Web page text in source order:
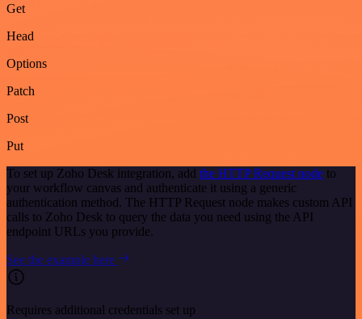
Get
Head
Options
Patch
Post
Put
To set up Zoho Desk integration, add the HTTP Request node to
your workflow canvas and authenticate it using a generic
authentication method. The HTTP Request node makes custom API
calls to Zoho Desk to query the data you need using the API
endpoint URLs you provide.
See the example here
Requires additional credentials set up